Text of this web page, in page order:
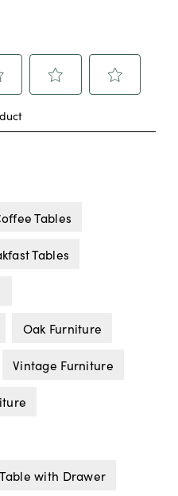
Tables
Tables
Oak Furniture
Vintage Furniture
with Drawer